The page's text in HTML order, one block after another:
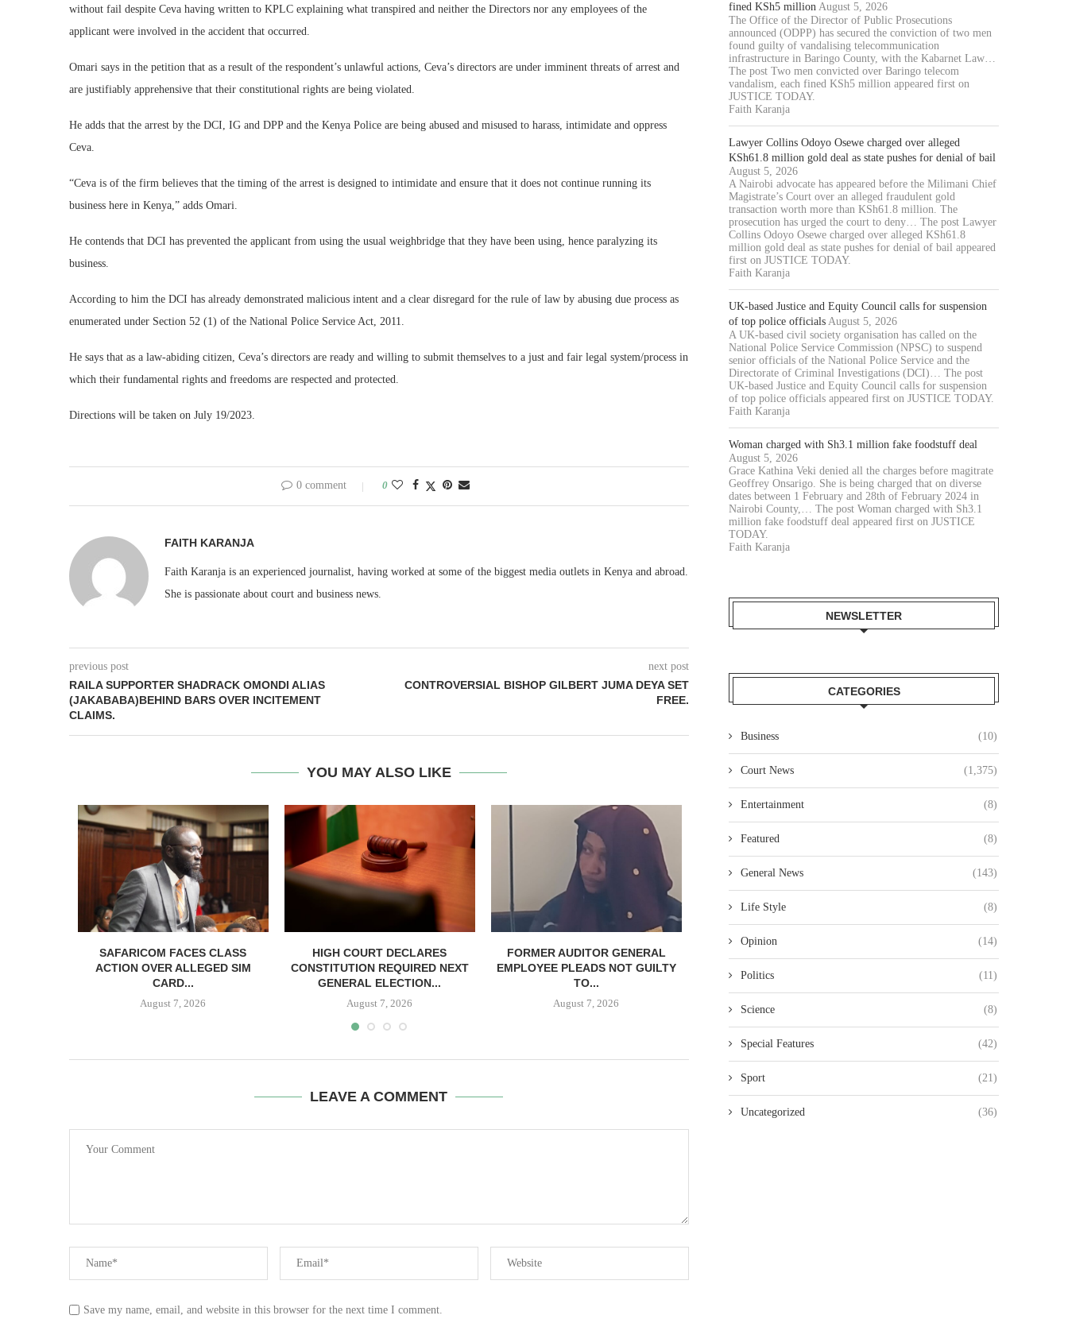
without fail despite Ceva having written to KPLC explaining what transpired and neither the Directors nor any employees of the
applicant were involved in the accident that occurred.
Omari says in the petition that as a result of the respondent’s unlawful actions, Ceva’s directors are under imminent threats of arrest and
are justifiably apprehensive that their constitutional rights are being violated.
He adds that the arrest by the DCI, IG and DPP and the Kenya Police are being abused and misused to harass, intimidate and oppress
Ceva.
“Ceva is of the firm believes that the timing of the arrest is designed to intimidate and ensure that it does not continue running its
business here in Kenya,” adds Omari.
He contends that DCI has prevented the applicant from using the usual weighbridge that they have been using, hence paralyzing its
business.
According to him the DCI has already demonstrated malicious intent and a clear disregard for the rule of law by abusing due process as
enumerated under Section 52 (1) of the National Police Service Act, 2011.
He says that as a law-abiding citizen, Ceva’s directors are ready and willing to submit themselves to a just and fair legal system/process in
which their fundamental rights and freedoms are respected and protected.
Directions will be taken on July 19/2023.
0 comment 0
FAITH KARANJA
Faith Karanja is an experienced journalist, having worked at some of the biggest media outlets in Kenya and abroad.
She is passionate about court and business news.
previous post
RAILA SUPPORTER SHADRACK OMONDI ALIAS
(JAKABABA)BEHIND BARS OVER INCITEMENT
CLAIMS.
next post
CONTROVERSIAL BISHOP GILBERT JUMA DEYA SET
FREE.
YOU MAY ALSO LIKE
SAFARICOM FACES CLASS
ACTION OVER ALLEGED SIM
CARD...
August 7, 2026
HIGH COURT DECLARES
CONSTITUTION REQUIRED NEXT
GENERAL ELECTION...
August 7, 2026
FORMER AUDITOR GENERAL
EMPLOYEE PLEADS NOT GUILTY
TO...
August 7, 2026
THREE KENYANS TO
LEAVE A COMMENT
Save my name, email, and website in this browser for the next time I comment.
fined KSh5 million August 5, 2026
The Office of the Director of Public Prosecutions
announced (ODPP) has secured the conviction of two men
found guilty of vandalising telecommunication
infrastructure in Baringo County, with the Kabarnet Law…
The post Two men convicted over Baringo telecom
vandalism, each fined KSh5 million appeared first on
JUSTICE TODAY.
Faith Karanja
Lawyer Collins Odoyo Osewe charged over alleged
KSh61.8 million gold deal as state pushes for denial of bail
August 5, 2026
A Nairobi advocate has appeared before the Milimani Chief
Magistrate’s Court over an alleged fraudulent gold
transaction worth more than KSh61.8 million. The
prosecution has urged the court to deny… The post Lawyer
Collins Odoyo Osewe charged over alleged KSh61.8
million gold deal as state pushes for denial of bail appeared
first on JUSTICE TODAY.
Faith Karanja
UK-based Justice and Equity Council calls for suspension
of top police officials August 5, 2026
A UK-based civil society organisation has called on the
National Police Service Commission (NPSC) to suspend
senior officials of the National Police Service and the
Directorate of Criminal Investigations (DCI)… The post
UK-based Justice and Equity Council calls for suspension
of top police officials appeared first on JUSTICE TODAY.
Faith Karanja
Woman charged with Sh3.1 million fake foodstuff deal
August 5, 2026
Grace Kathina Veki denied all the charges before magitrate
Geoffrey Onsarigo. She is being charged that on diverse
dates between 1 February and 28th of February 2024 in
Nairobi County,… The post Woman charged with Sh3.1
million fake foodstuff deal appeared first on JUSTICE
TODAY.
Faith Karanja
NEWSLETTER
CATEGORIES
Business (10)
Court News (1,375)
Entertainment (8)
Featured (8)
General News (143)
Life Style (8)
Opinion (14)
Politics (11)
Science (8)
Special Features (42)
Sport (21)
Uncategorized (36)